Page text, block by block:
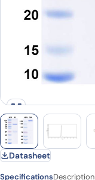
Datasheet
SpecificationsDescription